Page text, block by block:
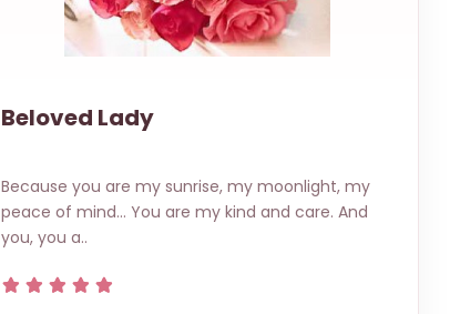
Beloved Lady
Because you are my sunrise, my moonlight, my
peace of mind… You are my kind and care. And
you, you a..